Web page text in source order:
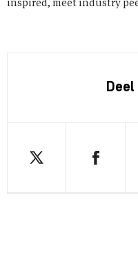
inspired, meet industry